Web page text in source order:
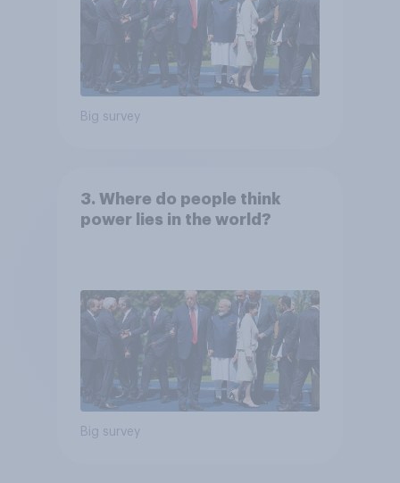
Big survey
3. Where do people think
power lies in the world?
Big survey